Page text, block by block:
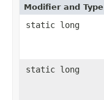
Modifier and Type
static long
static long